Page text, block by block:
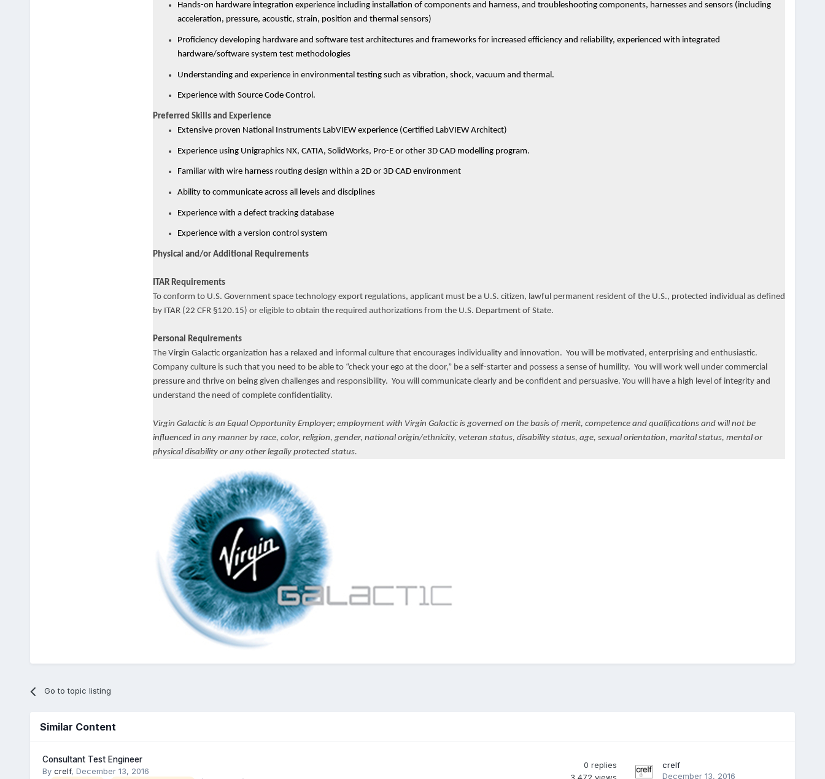
Hands-on hardware integration experience including installation of components and harness, and troubleshooting components, harnesses and sensors (including
acceleration, pressure, acoustic, strain, position and thermal sensors)
Proficiency developing hardware and software test architectures and frameworks for increased efficiency and reliability, experienced with integrated
hardware/software system test methodologies
Understanding and experience in environmental testing such as vibration, shock, vacuum and thermal.
Experience with Source Code Control.
Preferred Skills and Experience
Extensive proven National Instruments LabVIEW experience (Certified LabVIEW Architect)
Experience using Unigraphics NX, CATIA, SolidWorks, Pro-E or other 3D CAD modelling program.
Familiar with wire harness routing design within a 2D or 3D CAD environment
Ability to communicate across all levels and disciplines
Experience with a defect tracking database
Experience with a version control system
Physical and/or Additional Requirements
ITAR Requirements
To conform to U.S. Government space technology export regulations, applicant must be a U.S. citizen, lawful permanent resident of the U.S., protected individual as defined
by ITAR (22 CFR §120.15) or eligible to obtain the required authorizations from the U.S. Department of State.
Personal Requirements
The Virgin Galactic organization has a relaxed and informal culture that encourages individuality and innovation. You will be motivated, enterprising and enthusiastic.
Company culture is such that you need to be able to “check your ego at the door,” be a self-starter and possess a sense of humility. You will work well under commercial
pressure and thrive on being given challenges and responsibility. You will communicate clearly and be confident and persuasive. You will have a high level of integrity and
understand the need of complete confidentiality.
Virgin Galactic is an Equal Opportunity Employer; employment with Virgin Galactic is governed on the basis of merit, competence and qualifications and will not be
influenced in any manner by race, color, religion, gender, national origin/ethnicity, veteran status, disability status, age, sexual orientation, marital status, mental or
physical disability or any other legally protected status.
Go to topic listing
Similar Content
Consultant Test Engineer
By crelf, December 13, 2016
0 replies
3,472 views
crelf
December 13, 2016